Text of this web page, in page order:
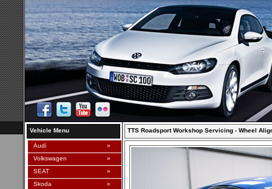
Vehicle Menu TTS Roadsport Workshop Servicing - Wheel
»
Audi
»
Volkswagen
»
SEAT
»
Skoda